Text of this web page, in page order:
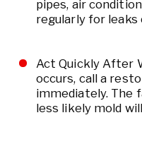
pipes, air
regularly for leaks
Act Quickly After
occurs, call a
immediately. The
less likely mold